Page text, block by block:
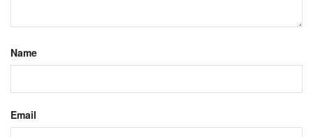
Name
Email